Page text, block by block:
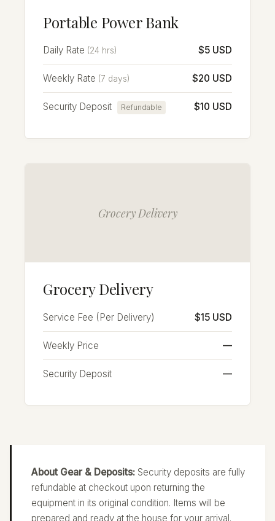
Portable Power Bank
Daily Rate (24 hrs) $5 USD
Weekly Rate (7 days) $20 USD
Security Deposit Refundable $10 USD
Grocery Delivery
Grocery Delivery
Service Fee (Per Delivery) $15 USD
Weekly Price —
Security Deposit —
About Gear & Deposits: Security deposits are fully
refundable at checkout upon returning the
equipment in its original condition. Items will be
prepared and ready at the house for your arrival.